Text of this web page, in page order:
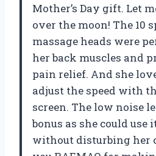
Mother’s Day gift. Let
over the moon! The 10
massage heads were
her back muscles and
pain relief. And she
adjust the speed with
screen. The low noise
bonus as she could use
without disturbing her